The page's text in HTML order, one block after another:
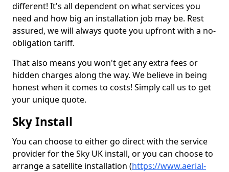
different! It's all dependent on what services you
need and how big an installation job may be. Rest
assured, we will always quote you upfront with a no-
obligation tariff.
That also means you won't get any extra fees or
hidden charges along the way. We believe in being
honest when it comes to costs! Simply call us to get
your unique quote.
Sky Install
You can choose to either go direct with the service
provider for the Sky UK install, or you can choose to
arrange a satellite installation (https://www.aerial-